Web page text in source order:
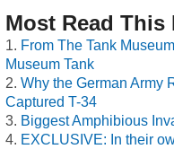
Most Read This
From The Tank
Museum Tank
Why the German Army
Captured T-34
Biggest Amphibious
EXCLUSIVE: In their